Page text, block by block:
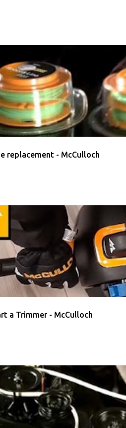
replacement - McCulloch
TRIMMER LINE
a Trimmer - McCulloch
HOW TO START A TRIMMER
A DECK BELT MCCULLOCH